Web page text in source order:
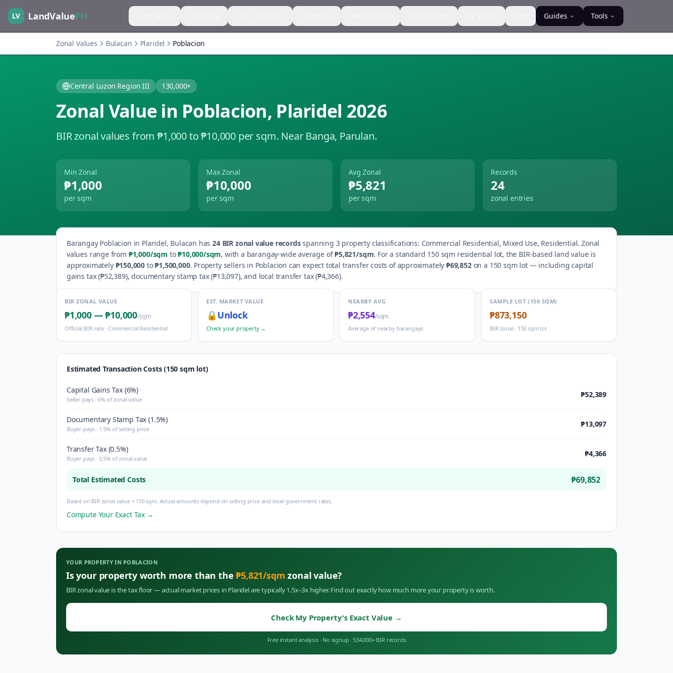
LV LandValuePH Guides Tools
Zonal Values Bulacan Plaridel Poblacion
Central Luzon Region III 130,000+
Zonal Value in Poblacion, Plaridel 2026
BIR zonal values from ₱1,000 to ₱10,000 per sqm. Near Banga, Parulan.
Min Zonal
₱1,000
per sqm
Max Zonal
₱10,000
per sqm
Avg Zonal
₱5,821
per sqm
Records
24
zonal entries
Barangay Poblacion in Plaridel, Bulacan has24BIR zonal value recordsspanning 3property classifications: Commercial Residential, Mixed Use, Residential. Zonal
values range from ₱1,000/sqm to ₱10,000/sqm, with a barangay-wide average of ₱5,821/sqm. For a standard 150 sqm residential lot, the BIR-based land value is
approximately ₱150,000 to₱1,500,000. Property sellers in Poblacion can expect total transfer costs of approximately ₱69,852on a 150 sqm lot — including capital
gains tax (₱52,389), documentary stamp tax (₱13,097), and local transfer tax (₱4,366).
BIR ZONAL VALUE
₱1,000—₱10,000/sqm
Official BIR rate ·Commercial Residential
EST. MARKET VALUE
🔒 Unlock
Check your property →
NEARBY AVG
₱2,554/sqm
Average of nearby barangays
SAMPLE LOT (150 SQM)
₱873,150
BIR zonal · 150 sqm lot
Estimated Transaction Costs (150 sqm lot)
Capital Gains Tax (6%)
Seller pays · 6% of zonal value
₱52,389
Documentary Stamp Tax (1.5%)
Buyer pays · 1.5% of selling price
₱13,097
Transfer Tax (0.5%)
Buyer pays · 0.5% of zonal value
₱4,366
Total Estimated Costs ₱69,852
Based on BIR zonal value × 150 sqm. Actual amounts depend on selling price and local government rates.
Compute Your Exact Tax →
YOUR PROPERTY IN POBLACION
Is your property worth more than the₱5,821/sqm zonal value?
BIR zonal value is the tax floor — actual market prices in Plaridelare typically 1.5x–3x higher. Find out exactly how much more your property is worth.
Check My Property's Exact Value →
Free instant analysis · No signup · 534,000+ BIR records